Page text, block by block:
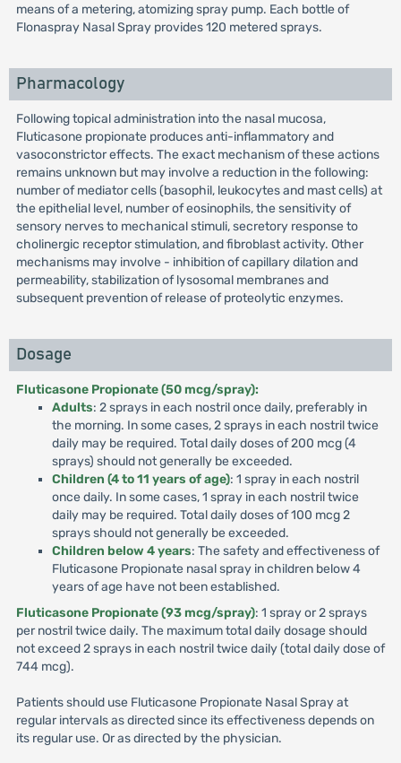
means of a metering, atomizing spray pump. Each bottle of
Flonaspray Nasal Spray provides 120 metered sprays.
Pharmacology
Following topical administration into the nasal mucosa,
Fluticasone propionate produces anti-inflammatory and
vasoconstrictor effects. The exact mechanism of these actions
remains unknown but may involve a reduction in the following:
number of mediator cells (basophil, leukocytes and mast cells) at
the epithelial level, number of eosinophils, the sensitivity of
sensory nerves to mechanical stimuli, secretory response to
cholinergic receptor stimulation, and fibroblast activity. Other
mechanisms may involve - inhibition of capillary dilation and
permeability, stabilization of lysosomal membranes and
subsequent prevention of release of proteolytic enzymes.
Dosage
Fluticasone Propionate (50 mcg/spray):
Adults: 2 sprays in each nostril once daily, preferably in
the morning. In some cases, 2 sprays in each nostril twice
daily may be required. Total daily doses of 200 mcg (4
sprays) should not generally be exceeded.
Children (4 to 11 years of age): 1 spray in each nostril
once daily. In some cases, 1 spray in each nostril twice
daily may be required. Total daily doses of 100 mcg 2
sprays should not generally be exceeded.
Children below 4 years: The safety and effectiveness of
Fluticasone Propionate nasal spray in children below 4
years of age have not been established.
Fluticasone Propionate (93 mcg/spray): 1 spray or 2 sprays
per nostril twice daily. The maximum total daily dosage should
not exceed 2 sprays in each nostril twice daily (total daily dose of
744 mcg).
Patients should use Fluticasone Propionate Nasal Spray at
regular intervals as directed since its effectiveness depends on
its regular use. Or as directed by the physician.